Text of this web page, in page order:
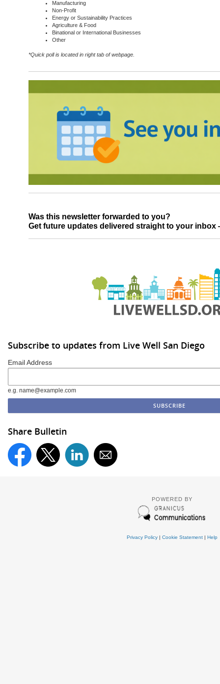
Manufacturing
Non-Profit
Energy or Sustainability Practices
Agriculture & Food
Binational or International Businesses
Other
*Quick poll is located in right tab of webpage.
Was this newsletter forwarded to you?
Get future updates delivered straight to your
Subscribe to updates from Live Well San Diego
Email Address
e.g. name@example.com
Share Bulletin
POWERED BY
Privacy Policy| Cookie Statement| Help